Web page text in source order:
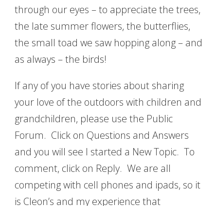
through our eyes – to appreciate the trees,
the late summer flowers, the butterflies,
the small toad we saw hopping along – and
as always – the birds!
If any of you have stories about sharing
your love of the outdoors with children and
grandchildren, please use the Public
Forum. Click on Questions and Answers
and you will see I started a New Topic. To
comment, click on Reply. We are all
competing with cell phones and ipads, so it
is Cleon’s and my experience that